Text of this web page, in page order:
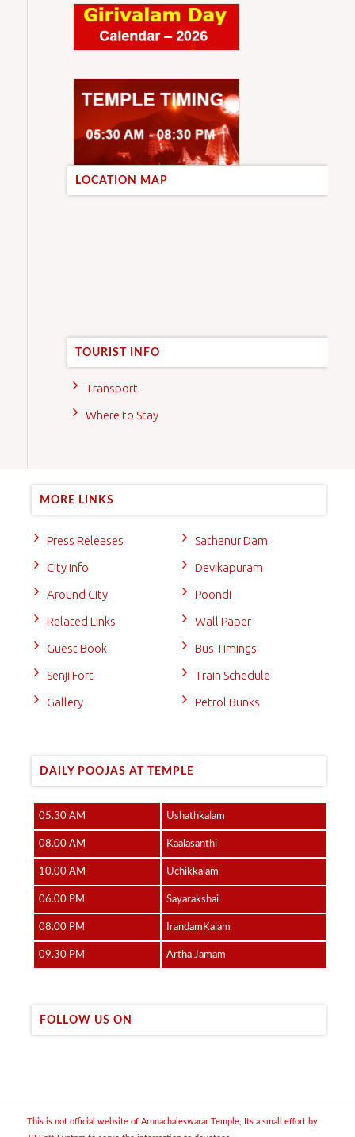
LOCATION MAP
TOURIST INFO
Transport
Where to Stay
MORE LINKS
Press Releases
City Info
Around City
Related Links
Guest Book
Senji Fort
Gallery
Sathanur Dam
Devikapuram
Poondi
Wall Paper
Bus Timings
Train Schedule
Petrol Bunks
DAILY POOJAS AT TEMPLE
05.30 AM Ushathkalam
08.00 AM Kaalasanthi
10.00 AM Uchikkalam
06.00 PM Sayarakshai
08.00 PM IrandamKalam
09.30 PM Artha Jamam
FOLLOW US ON
This is not official website of Arunachaleswarar Temple, Its a small effort by